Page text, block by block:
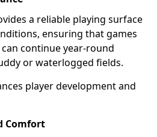
a reliable playing surface
ensuring that games
continue year-round
or waterlogged fields.
player development and
Comfort